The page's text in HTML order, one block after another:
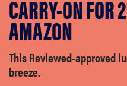
lg
bosch
CARRY-ON FOR
AMAZON
This Reviewed-approved
breeze.